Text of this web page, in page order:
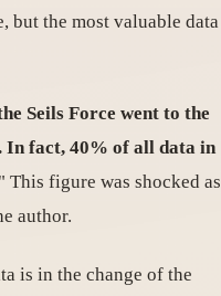
but the most valuable data
Seils Force went to the
In fact, 40% of all data in
" This figure was shocked as
author.
is in the change of the